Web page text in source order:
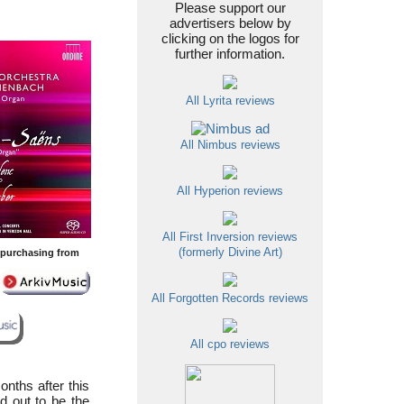
from
after this
out to be the
Please support our
advertisers below by
clicking on the logos for
further information.
All Lyrita reviews
All Nimbus reviews
All Hyperion reviews
All First Inversion reviews
(formerly Divine Art)
All Forgotten Records reviews
All cpo reviews